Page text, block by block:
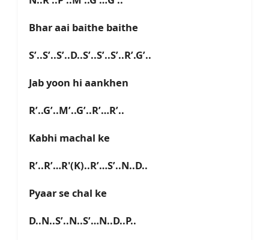
Bhar aai baithe baithe
S’..S’..S’..D..S’..S’..S’..R’.G’..
Jab yoon hi aankhen
R’..G’..M’..G’..R’…R’..
Kabhi machal ke
R’..R’…R'(K)..R’…S’..N..D..
Pyaar se chal ke
D..N..S’..N..S’…N..D..P..